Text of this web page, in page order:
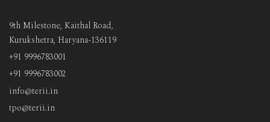
9th Milestone, Kaithal Road,
Kurukshetra, Haryana-136119
+91 9996783001
+91 9996783002
info@terii.in
tpo@terii.in